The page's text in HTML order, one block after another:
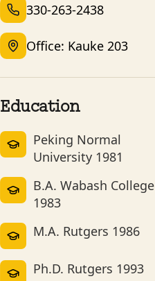
330-263-2438
Office: Kauke 203
Education
Peking Normal
University 1981
B.A. Wabash College
1983
M.A. Rutgers 1986
Ph.D. Rutgers 1993